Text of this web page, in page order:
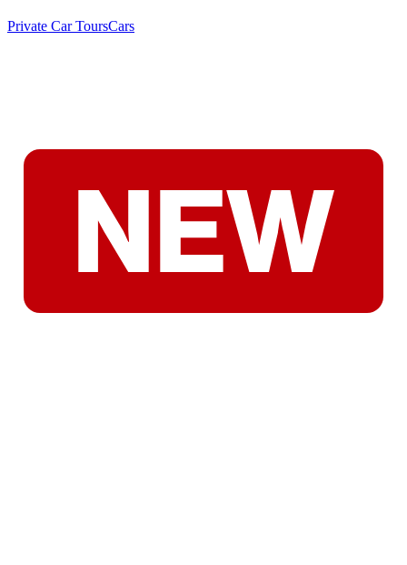
Private Car ToursCars